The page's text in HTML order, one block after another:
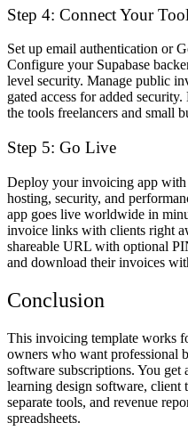
Step 4: Connect Your
Set up email authentication or
Configure your Supabase
level security. Manage public
gated access for added
the tools freelancers and small
Step 5: Go Live
Deploy your invoicing app
hosting, security, and
app goes live worldwide in
invoice links with clients right
shareable URL with optional
and download their invoices
Conclusion
This invoicing template works
owners who want professional
software subscriptions. You
learning design software,
separate tools, and revenue
spreadsheets.